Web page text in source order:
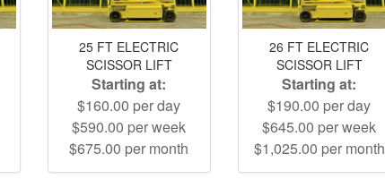
25 FT ELECTRIC
SCISSOR LIFT
Starting at:
$160.00 per day
$590.00 per week
$675.00 per month
26 FT ELECTRIC
SCISSOR LIFT
Starting at:
$190.00 per day
$645.00 per week
$1,025.00 per month